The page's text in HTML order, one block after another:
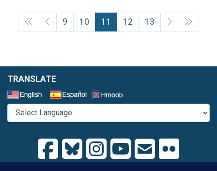
9 10 11 12 13
TRANSLATE